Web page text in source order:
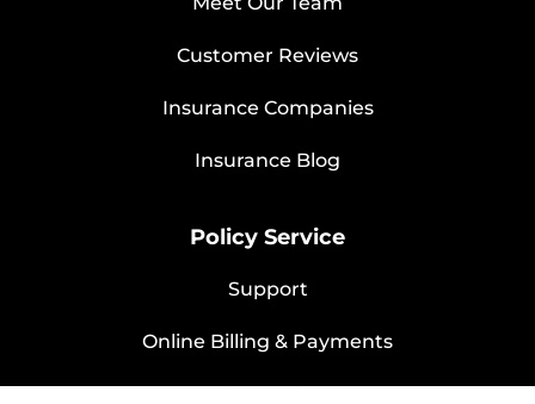
Customer Reviews
Insurance Companies
Insurance Blog
Policy Service
Support
Online Billing & Payments
File A Claim